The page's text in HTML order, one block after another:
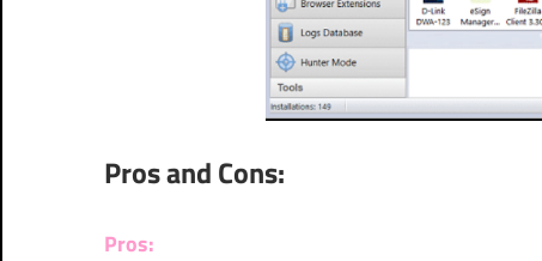
Pros and Cons:
Pros: